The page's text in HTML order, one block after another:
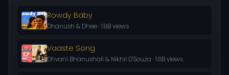
Rowdy Baby
Dhanush & Dhee · 1.8B views
Vaaste Song
Dhvani Bhanushali & Nikhil D'Souza · 1.8B views